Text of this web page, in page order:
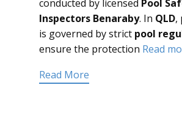
conducted by licensed Pool
Inspectors Benaraby. In QLD,
is governed by strict pool
ensure the protection Read
Read More